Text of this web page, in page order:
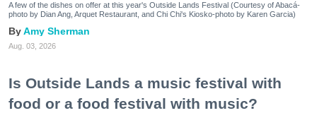
A few of the dishes on offer at this year's Outside Lands Festival (Courtesy of Abacá-
photo by Dian Ang, Arquet Restaurant, and Chi Chi's Kiosko-photo by Karen Garcia)
Amy Sherman
Aug. 03, 2026
Is Outside Lands a music festival with
food or a food festival with music?